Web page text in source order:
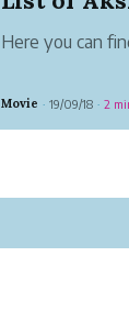
Here you can
Movie · 19/09/18 · 2